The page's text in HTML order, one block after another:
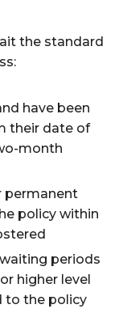
the standard
have been
their date of
month
permanent
policy within
periods
higher level
to the policy